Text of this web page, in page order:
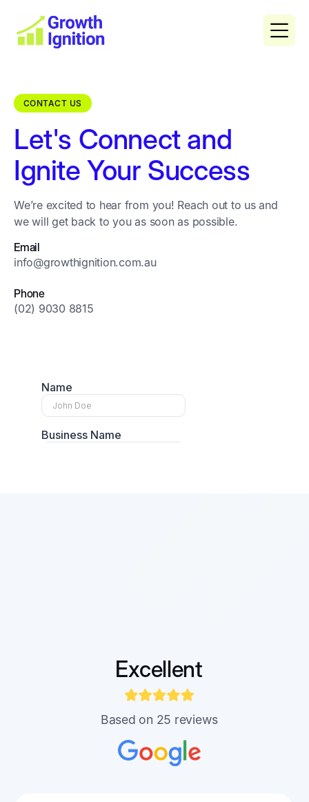
CONTACT US
Let's Connect and
Ignite Your Success
We’re excited to hear from you! Reach out to us and
we will get back to you as soon as possible.
Email
info@growthignition.com.au
Phone
(02) 9030 8815
Excellent
Based on 25 reviews